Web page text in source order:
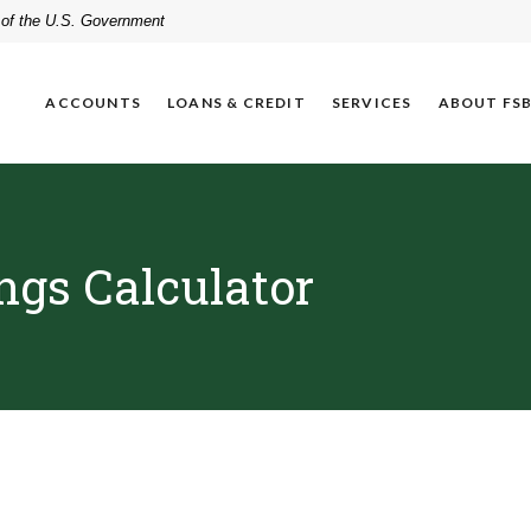
the U.S. Government
ACCOUNTS LOANS & CREDIT SERVICES ABOUT FSB
Calculator